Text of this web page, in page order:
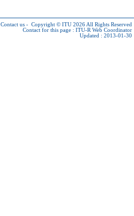
Contact us - Copyright © ITU 2026 All Rights Reserved
Contact for this page : ITU-R Web Coordinator
Updated : 2013-01-30